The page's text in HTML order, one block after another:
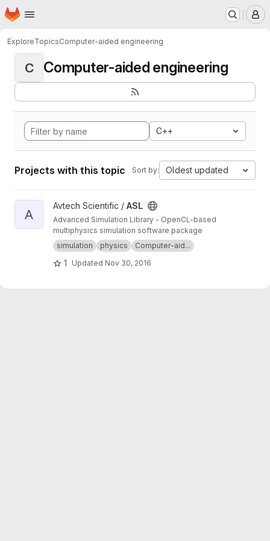
Skip to main content
Homepage
ExploreTopicsComputer-aided engineering
C Computer-aided engineering
C++
Projects with this topic Sort by: Oldest updated
View ASL project
A
Avtech Scientific / ASL
Advanced Simulation Library - OpenCL-based
multiphysics simulation software package
simulation
physics Computer-aid...
1 Updated Nov 30, 2016